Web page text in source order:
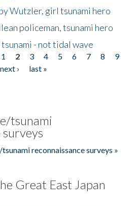
Wutzler, girl tsunami hero
policeman, tsunami hero
- not tidal wave
1 2 3 4 5 6 7 8
9
next ›
last »
tsunami
surveys
reconnaissance surveys »
Great East Japan